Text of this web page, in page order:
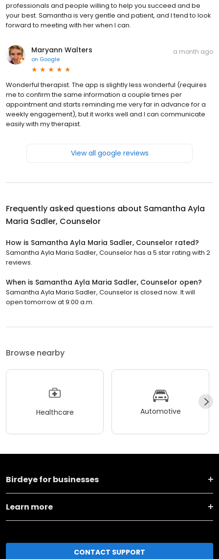
professionals and people willing to help you succeed and be
your best. Samantha is very gentle and patient, and I tend to look
forward to meeting with her when I can.
Maryann Walters
on Google
a month ago
Wonderful therapist. The app is slightly less wonderful (requires
me to confirm the same information a couple times per
appointment and starts reminding me very far in advance for a
weekly engagement), but it works well and I can communicate
easily with my therapist.
View all google reviews
Frequently asked questions about Samantha Ayla
Maria Sadler, Counselor
How is Samantha Ayla Maria Sadler, Counselor rated?
Samantha Ayla Maria Sadler, Counselor has a 5 star rating with 2
reviews.
When is Samantha Ayla Maria Sadler, Counselor open?
Samantha Ayla Maria Sadler, Counselor is closed now. It will
open tomorrow at 9:00 a.m.
Browse nearby
Healthcare Automotive
Birdeye for businesses
Learn more
CONTACT SUPPORT